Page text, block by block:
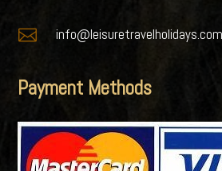
 info@leisuretravelholidays.com
Payment Methods